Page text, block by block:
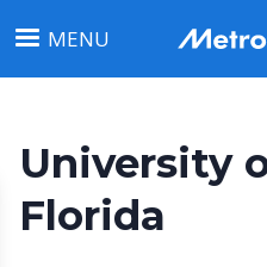
to
main
MENU
University
Florida